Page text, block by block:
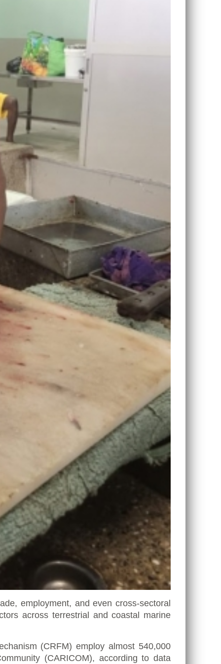
employment, and even cross-sectoral
across terrestrial and coastal marine
(CRFM) employ almost 540,000
(CARICOM), according to data